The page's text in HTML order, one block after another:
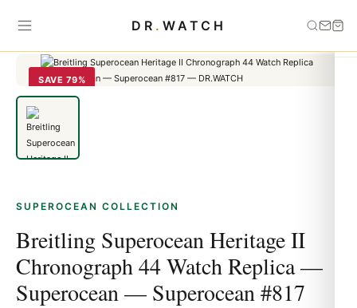
DR . WATCH
Home
Breitling Superocean Heritage II Chronograph
SAVE 79%
SUPEROCEAN COLLECTION
Breitling Superocean Heritage II
Chronograph 44 Watch Replica —
Superocean — Superocean #817